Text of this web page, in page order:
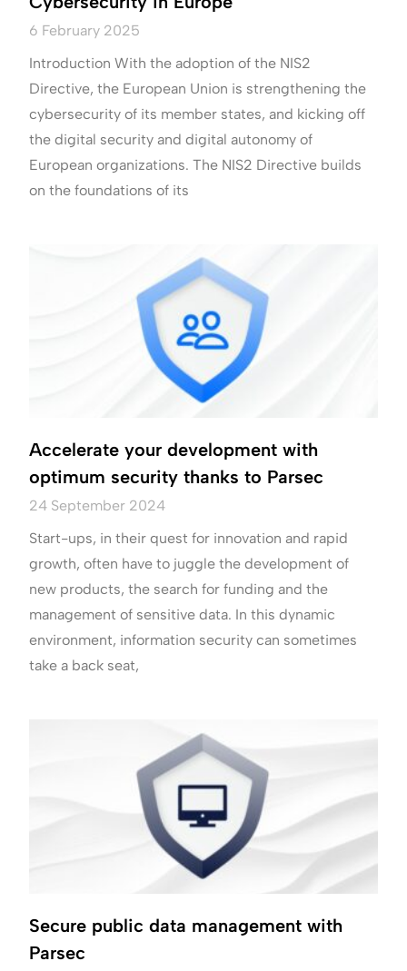
6 February 2025
Introduction With the adoption of the NIS2
Directive, the European Union is strengthening the
cybersecurity of its member states, and kicking off
the digital security and digital autonomy of
European organizations. The NIS2 Directive builds
on the foundations of its
Accelerate your development with
optimum security thanks to Parsec
24 September 2024
Start-ups, in their quest for innovation and rapid
growth, often have to juggle the development of
new products, the search for funding and the
management of sensitive data. In this dynamic
environment, information security can sometimes
take a back seat,
Secure public data management with
Parsec